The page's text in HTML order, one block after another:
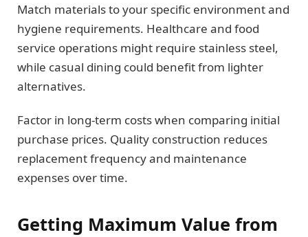
Match materials to your specific environment and
hygiene requirements. Healthcare and food
service operations might require stainless steel,
while casual dining could benefit from lighter
alternatives.
Factor in long-term costs when comparing initial
purchase prices. Quality construction reduces
replacement frequency and maintenance
expenses over time.
Getting Maximum Value from